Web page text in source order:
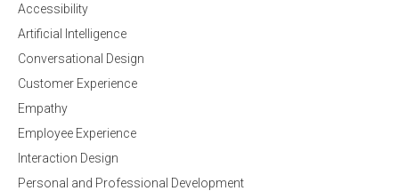
Accessibility
Artificial Intelligence
Conversational Design
Customer Experience
Empathy
Employee Experience
Interaction Design
Personal and Professional Development